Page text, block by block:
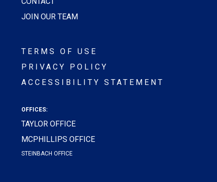
JOIN OUR TEAM
TERMS OF USE
PRIVACY POLICY
ACCESSIBILITY STATEMENT
OFFICES:
TAYLOR OFFICE
MCPHILLIPS OFFICE
STEINBACH OFFICE